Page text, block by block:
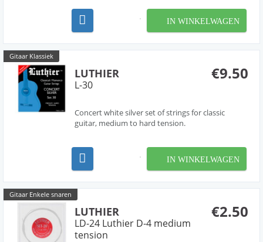
IN WINKELWAGEN
Gitaar Klassiek
€9.50
LUTHIER
L-30
Concert white silver set of strings for classic
guitar, medium to hard tension.
IN WINKELWAGEN
Gitaar Enkele snaren
€2.50
LUTHIER
LD-24 Luthier D-4 medium
tension